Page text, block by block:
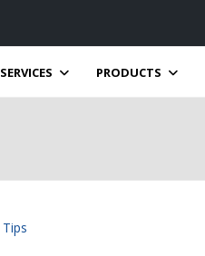
SERVICES PRODUCTS